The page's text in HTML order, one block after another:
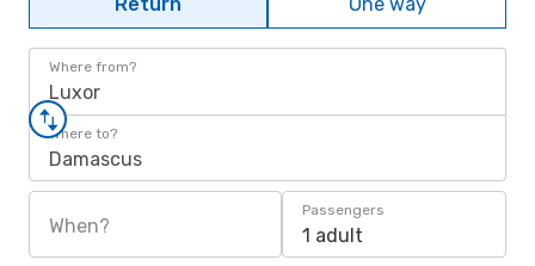
Where from?
Luxor
Where to?
Damascus
When?
Passengers
1 adult